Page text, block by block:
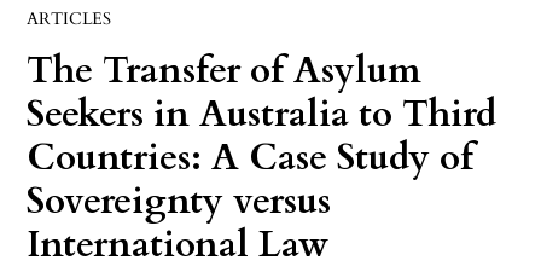
ARTICLES
The Transfer of Asylum
Seekers in Australia to Third
Countries: A Case Study of
Sovereignty versus
International Law